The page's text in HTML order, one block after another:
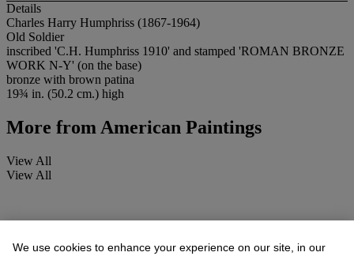
Details
Charles Harry Humphriss (1867-1964)
Old Soldier
inscribed 'C.H. Humphriss 1910' and stamped 'ROMAN BRONZE
WORK N-Y' (on the base)
bronze with brown patina
19¾ in. (50.2 cm.) high
More from American Paintings
View All
View All
We use cookies to enhance your experience on our site, in our